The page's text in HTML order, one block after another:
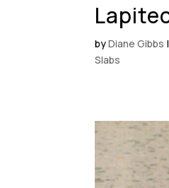
byDiane Gibbs
Slabs